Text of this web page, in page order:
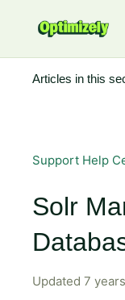
Support Help
Solr
Updated 7
Articles in this